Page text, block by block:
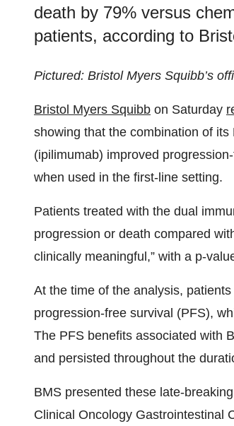
death by 79% versus
patients, according to
Pictured: Bristol Myers Squibb’s
Bristol Myers Squibb on Saturday
showing that the combination of
(ipilimumab) improved
when used in the first-line setting.
Patients treated with the dual
progression or death compared
clinically meaningful,” with a p-
At the time of the analysis,
progression-free survival (PFS),
The PFS benefits associated with
and persisted throughout the
BMS presented these late-
Clinical Oncology Gastrointestinal